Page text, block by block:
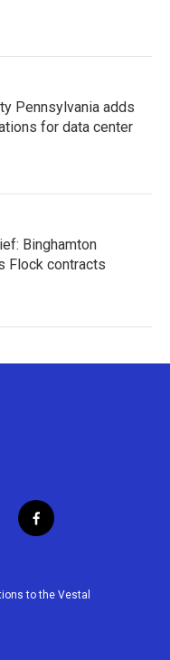
Pennsylvania adds
for data center
Binghamton
Flock contracts
f
a
b
to the Vestal